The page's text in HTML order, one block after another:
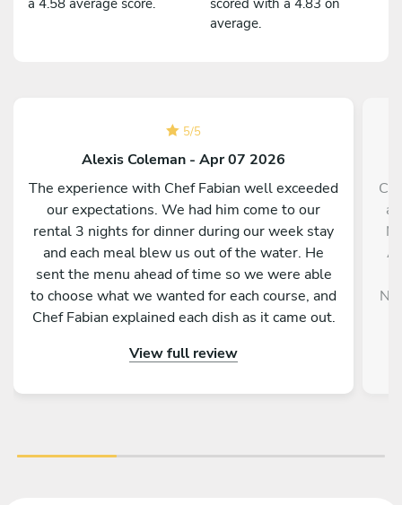
average.
5/5
Alexis Coleman - Apr 07 2026
The experience with Chef Fabian well exceeded
our expectations. We had him come to our
rental 3 nights for dinner during our week stay
and each meal blew us out of the water. He
sent the menu ahead of time so we were able
to choose what we wanted for each course, and
Chef Fabian explained each dish as it came out.
engaging and friendly and they left the kitchen
View full review